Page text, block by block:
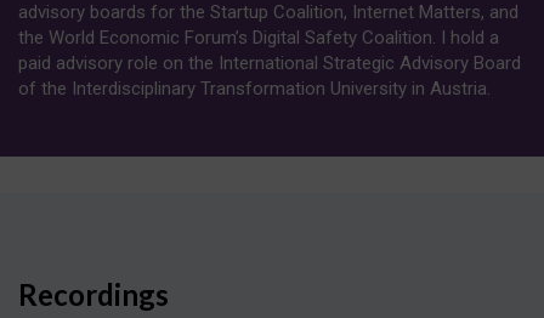
advisory boards for the Startup Coalition, Internet Matters, and
the World Economic Forum’s Digital Safety Coalition. I hold a
paid advisory role on the International Strategic Advisory Board
of the Interdisciplinary Transformation University in Austria.
Recordings